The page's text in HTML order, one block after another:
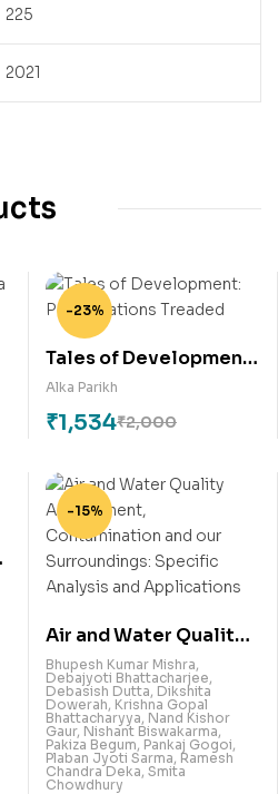
225
2021
-23%
Tales of Development:
Paths Nations Treaded
Alka Parikh
₹2,000
₹1,534
-15%
Air and Water Quality
Assessment,
Contamination and our
Surroundings: Specific
Analysis and
Applications
Bhupesh Kumar Mishra,
Debajyoti Bhattacharjee,
Debasish Dutta, Dikshita
Dowerah, Krishna Gopal
Bhattacharyya, Nand Kishor
Gaur, Nishant Biswakarma,
Pakiza Begum, Pankaj Gogoi,
Plaban Jyoti Sarma, Ramesh
Chandra Deka, Smita
Chowdhury